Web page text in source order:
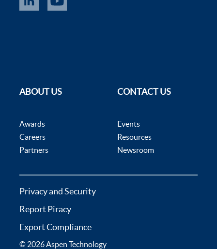
ABOUT US
Awards
Careers
Partners
CONTACT US
Events
Resources
Newsroom
Privacy and Security
Report Piracy
Export Compliance
© 2026 Aspen Technology